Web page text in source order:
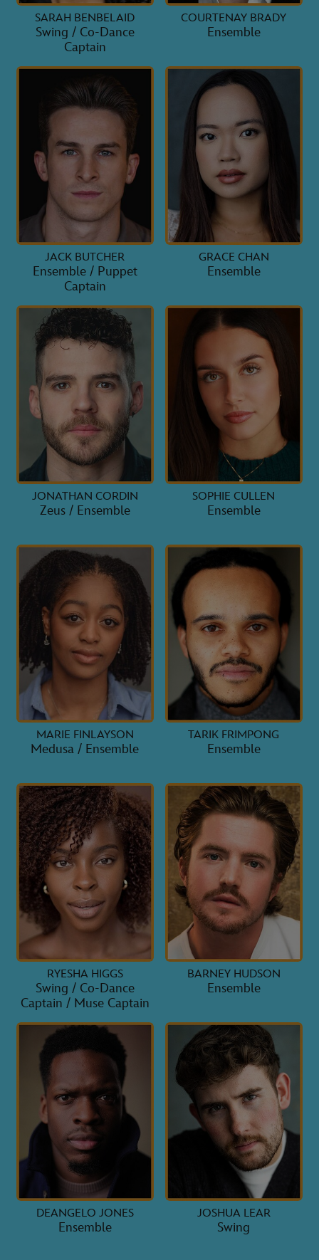
SARAH BENBELAID
Swing / Co-Dance
Captain
COURTENAY BRADY
Ensemble
JACK BUTCHER
Ensemble / Puppet
Captain
GRACE CHAN
Ensemble
JONATHAN CORDIN
Zeus / Ensemble
SOPHIE CULLEN
Ensemble
MARIE FINLAYSON
Medusa / Ensemble
TARIK FRIMPONG
Ensemble
RYESHA HIGGS
Swing / Co-Dance
Captain / Muse Captain
BARNEY HUDSON
Ensemble
DEANGELO JONES
Ensemble
JOSHUA LEAR
Swing